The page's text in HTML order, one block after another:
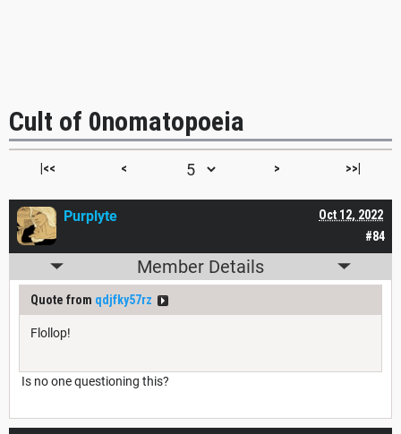
Cult of 0nomatopoeia
|<< < > >>|
#84
Oct 12, 2022
Purplyte
Member Details
Quote from qdjfky57rz
Flollop!
Is no one questioning this?